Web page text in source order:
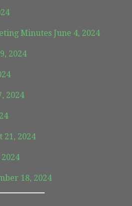
Minutes June 4, 2024
2024
2024
21, 2024
18, 2024